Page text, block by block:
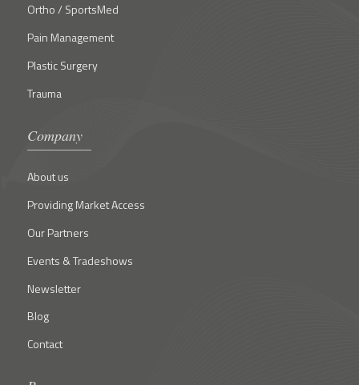
Ortho / SportsMed
Pain Management
Plastic Surgery
Trauma
Company
About us
Providing Market Access
Our Partners
Events & Tradeshows
Newsletter
Blog
Contact